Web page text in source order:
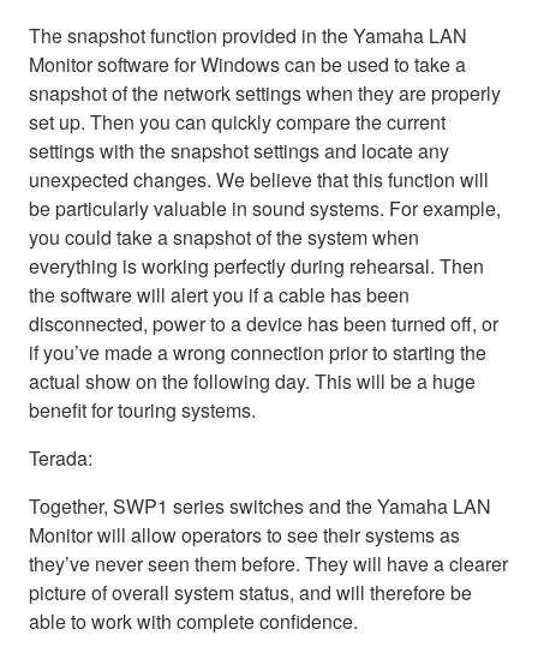
The snapshot function provided in the Yamaha LAN
Monitor software for Windows can be used to take a
snapshot of the network settings when they are properly
set up. Then you can quickly compare the current
settings with the snapshot settings and locate any
unexpected changes. We believe that this function will
be particularly valuable in sound systems. For example,
you could take a snapshot of the system when
everything is working perfectly during rehearsal. Then
the software will alert you if a cable has been
disconnected, power to a device has been turned off, or
if you’ve made a wrong connection prior to starting the
actual show on the following day. This will be a huge
benefit for touring systems.
Terada:
Together, SWP1 series switches and the Yamaha LAN
Monitor will allow operators to see their systems as
they’ve never seen them before. They will have a clearer
picture of overall system status, and will therefore be
able to work with complete confidence.